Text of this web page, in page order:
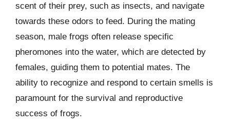
scent of their prey, such as insects, and navigate
towards these odors to feed. During the mating
season, male frogs often release specific
pheromones into the water, which are detected by
females, guiding them to potential mates. The
ability to recognize and respond to certain smells is
paramount for the survival and reproductive
success of frogs.